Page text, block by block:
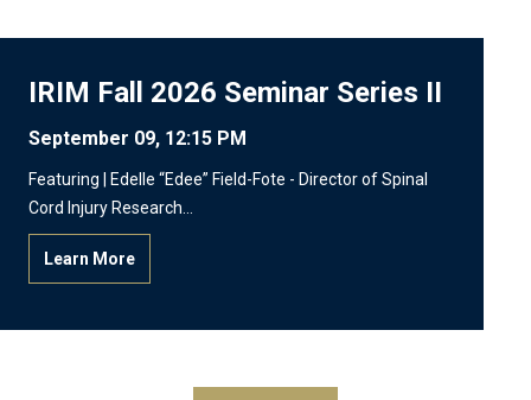
IRIM Fall 2026 Seminar Series II
September 09, 12:15 PM
Featuring | Edelle “Edee” Field-Fote - Director of Spinal
Cord Injury Research…
Learn More